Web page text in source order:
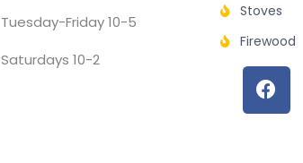
Tuesday-Friday 10-5
Saturdays 10-2
Stoves
Firewood
F
a
c